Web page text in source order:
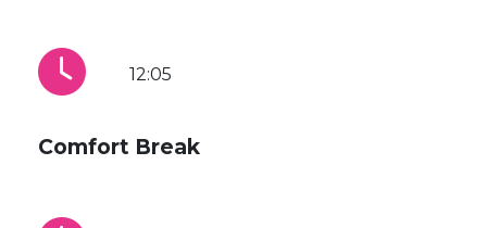
12:05
Comfort Break